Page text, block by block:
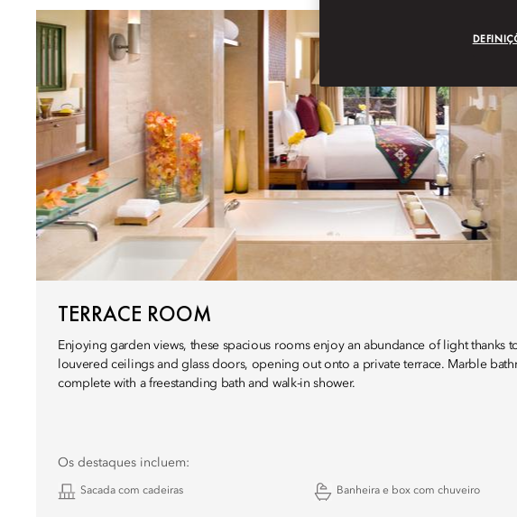
TERRACE ROOM
Enjoying garden views, these spacious rooms enjoy an abundance of light thanks
louvered ceilings and glass doors, opening out onto a private terrace. Marble
complete with a freestanding bath and walk-in shower.
Os destaques incluem:
Sacada com cadeiras Banheira e box com chuveiro